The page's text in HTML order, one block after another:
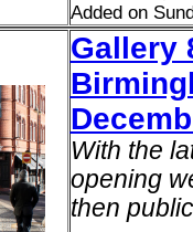
Added on
Gallery
With the
opening
then